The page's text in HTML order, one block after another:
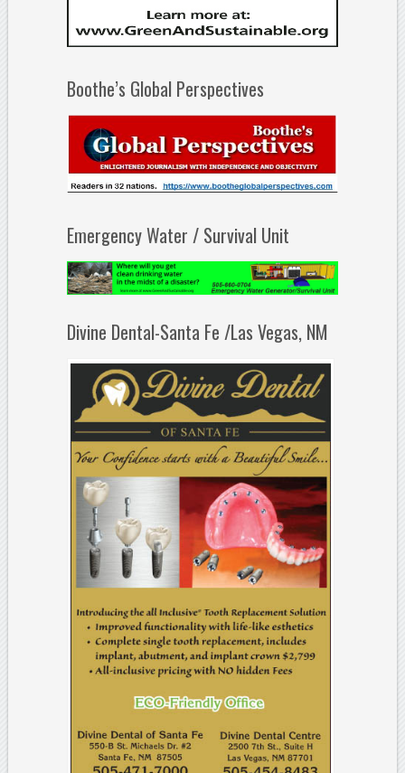
Boothe’s Global Perspectives
Emergency Water / Survival Unit
Divine Dental-Santa Fe /Las Vegas, NM